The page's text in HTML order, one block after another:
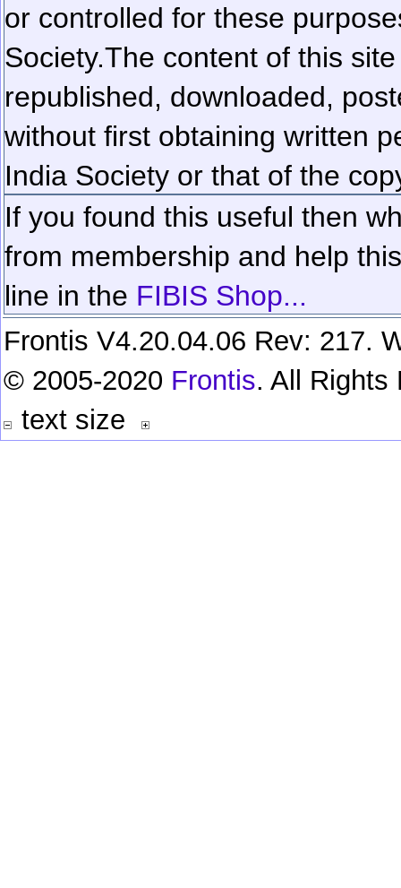
or controlled for these
Society.The content of this
republished, downloaded,
without first obtaining written
India Society or that of the
If you found this useful then
from membership and help
line in the FIBIS Shop...
Frontis V4.20.04.06 Rev: 217.
© 2005-2020 Frontis. All Rights
text size